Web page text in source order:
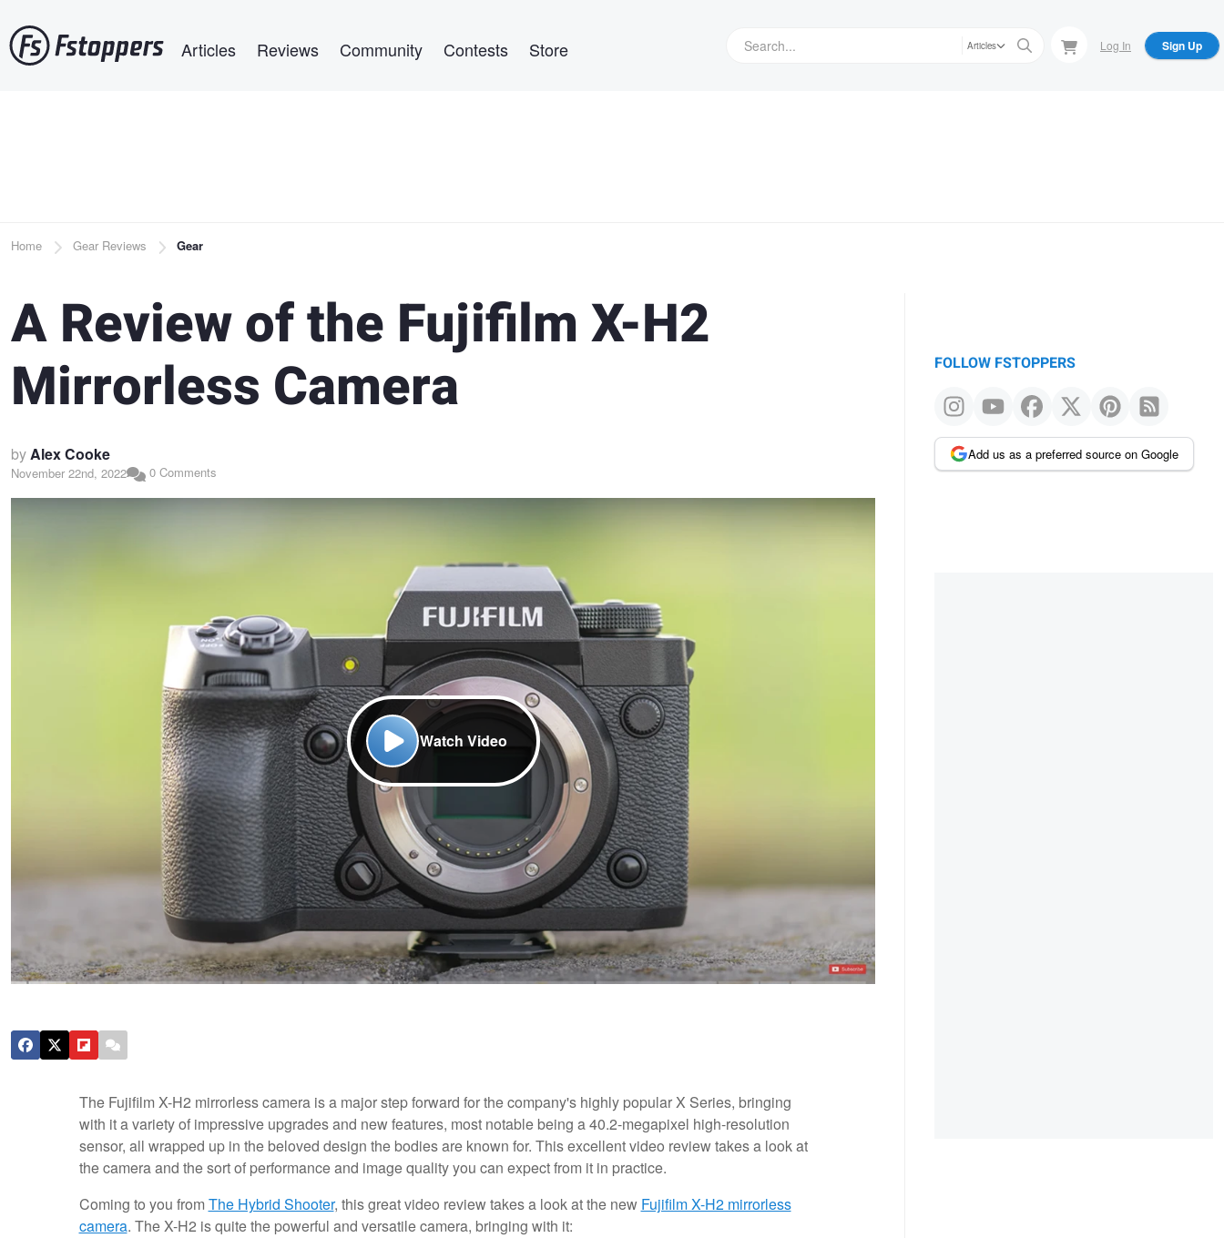
to
main
Articles Reviews Community Contests Store Articles Log In Sign Up
Breadcrumb
Home Gear Reviews Gear
A Review of the Fujifilm X-H2
Mirrorless Camera
byAlex Cooke
November 22nd, 2022 0 Comments
Watch Video
The Fujifilm X-H2 mirrorless camera is a major step forward for the company's highly popular X Series, bringing
with it a variety of impressive upgrades and new features, most notable being a 40.2-megapixel high-resolution
sensor, all wrapped up in the beloved design the bodies are known for. This excellent video review takes a look at
the camera and the sort of performance and image quality you can expect from it in practice.
Coming to you fromThe Hybrid Shooter, this great video review takes a look at the new Fujifilm X-H2 mirrorless
camera. The X-H2 is quite the powerful and versatile camera, bringing with it:
FOLLOW FSTOPPERS
Add us as a preferred source on Google